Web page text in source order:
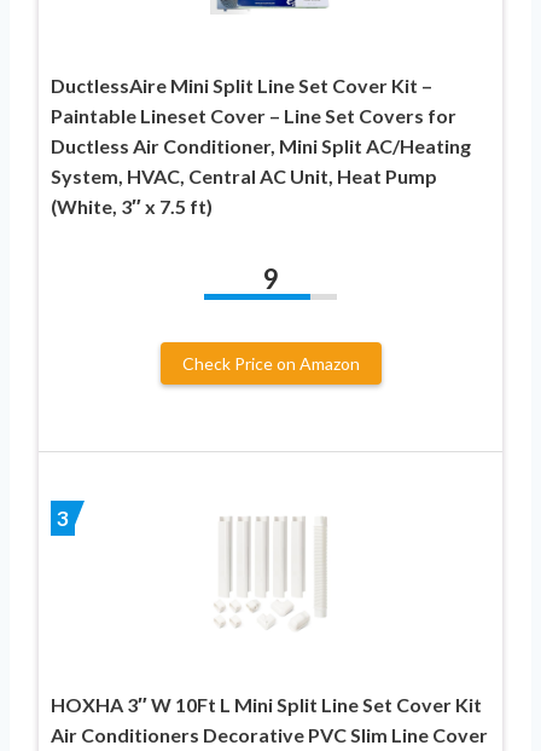
DuctlessAire Mini Split Line Set Cover Kit –
Paintable Lineset Cover – Line Set Covers for
Ductless Air Conditioner, Mini Split AC/Heating
System, HVAC, Central AC Unit, Heat Pump
(White, 3″ x 7.5 ft)
9
Check Price on Amazon
3
HOXHA 3″ W 10Ft L Mini Split Line Set Cover Kit
Air Conditioners Decorative PVC Slim Line Cover